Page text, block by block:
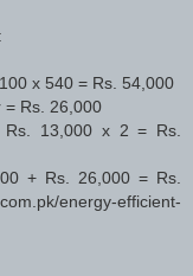
x 540 = Rs. 54,000
= Rs. 26,000
Rs. 13,000 x 2 = Rs.
+ Rs. 26,000 = Rs.
energy-efficient-